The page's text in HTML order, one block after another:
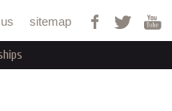
sitemap